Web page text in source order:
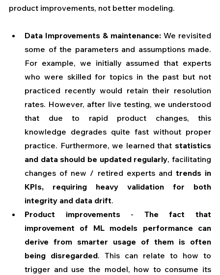
product improvements, not better modeling.
Data Improvements & maintenance: We revisited
some of the parameters and assumptions made.
For example, we initially assumed that experts
who were skilled for topics in the past but not
practiced recently would retain their resolution
rates. However, after live testing, we understood
that due to rapid product changes, this
knowledge degrades quite fast without proper
practice. Furthermore, we learned that statistics
and data should be updated regularly, facilitating
changes of new / retired experts and trends in
KPIs, requiring heavy validation for both
integrity and data drift.
Product improvements - The fact that
improvement of ML models performance can
derive from smarter usage of them is often
being disregarded. This can relate to how to
trigger and use the model, how to consume its